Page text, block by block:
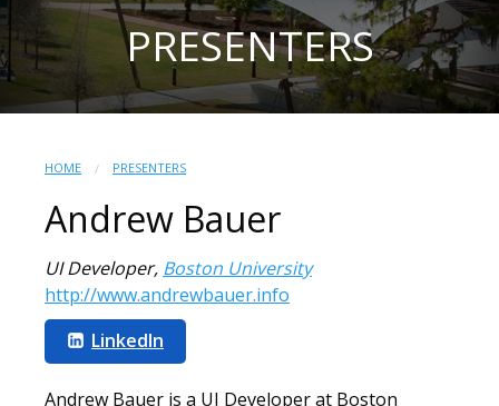
PRESENTERS
HOME PRESENTERS
Andrew Bauer
UI Developer, Boston University
http://www.andrewbauer.info
LinkedIn
Andrew Bauer is a UI Developer at Boston